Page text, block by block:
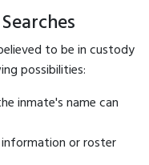
to be in custody
possibilities:
inmate's name can
or roster